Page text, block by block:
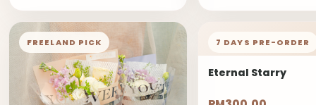
FREELAND PICK 7 DAYS PRE-ORDER
Eternal Starry